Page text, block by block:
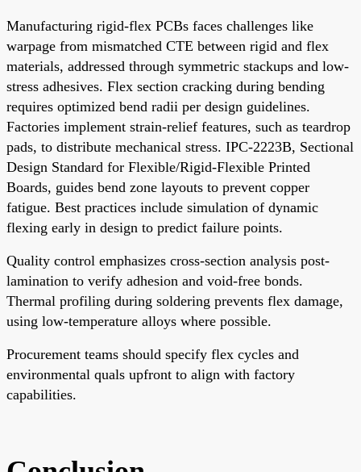
Manufacturing rigid-flex PCBs faces challenges like
warpage from mismatched CTE between rigid and flex
materials, addressed through symmetric stackups and low-
stress adhesives. Flex section cracking during bending
requires optimized bend radii per design guidelines.
Factories implement strain-relief features, such as teardrop
pads, to distribute mechanical stress. IPC-2223B, Sectional
Design Standard for Flexible/Rigid-Flexible Printed
Boards, guides bend zone layouts to prevent copper
fatigue. Best practices include simulation of dynamic
flexing early in design to predict failure points.
Quality control emphasizes cross-section analysis post-
lamination to verify adhesion and void-free bonds.
Thermal profiling during soldering prevents flex damage,
using low-temperature alloys where possible.
Procurement teams should specify flex cycles and
environmental quals upfront to align with factory
capabilities.